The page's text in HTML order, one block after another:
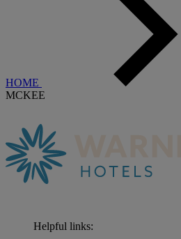
HOME
MCKEE
Helpful links: